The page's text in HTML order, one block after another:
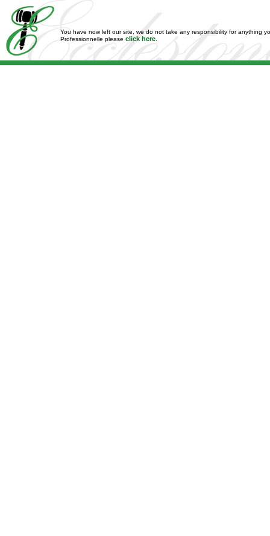
You have now left our site, we do not take any responsibility for anything
Professionnelle please click here